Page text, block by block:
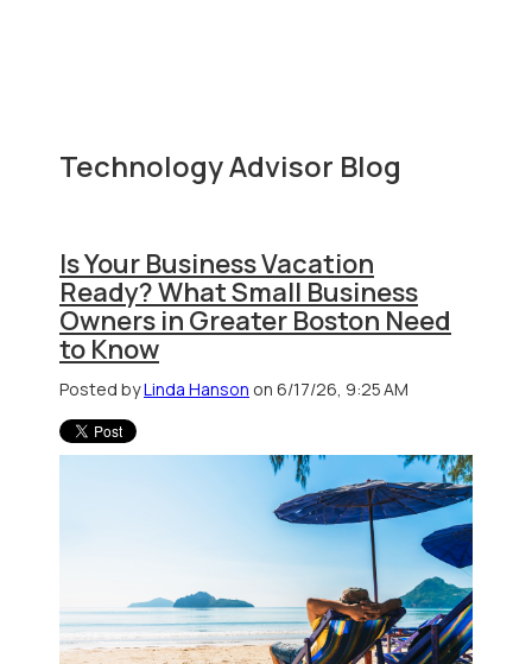
Technology Advisor Blog
Is Your Business Vacation
Ready? What Small Business
Owners in Greater Boston Need
to Know
Posted byLinda Hanson on 6/17/26, 9:25 AM